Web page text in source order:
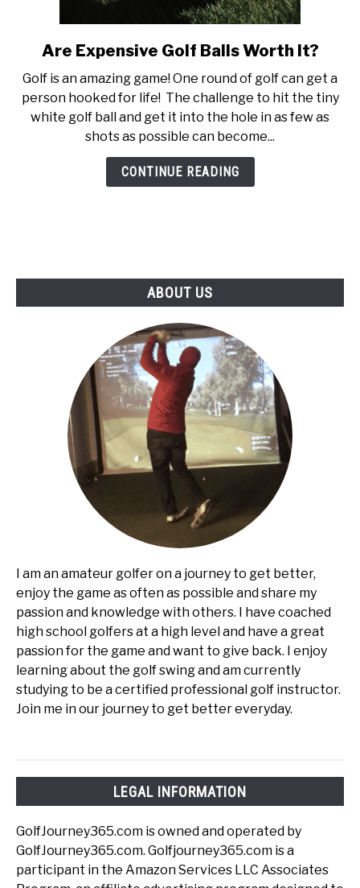
ABOUT US
link
Are
Expensive
Golf
Balls
Worth
It?
Are Expensive Golf Balls Worth It?
Golf is an amazing game! One round of golf can get a
person hooked for life! The challenge to hit the tiny
white golf ball and get it into the hole in as few as
shots as possible can become...
CONTINUE READING
ABOUT US
I am an amateur golfer on a journey to get better,
enjoy the game as often as possible and share my
passion and knowledge with others. I have coached
high school golfers at a high level and have a great
passion for the game and want to give back. I enjoy
learning about the golf swing and am currently
studying to be a certified professional golf instructor.
Join me in our journey to get better everyday.
LEGAL INFORMATION
GolfJourney365.com is owned and operated by
GolfJourney365.com. Golfjourney365.com is a
participant in the Amazon Services LLC Associates